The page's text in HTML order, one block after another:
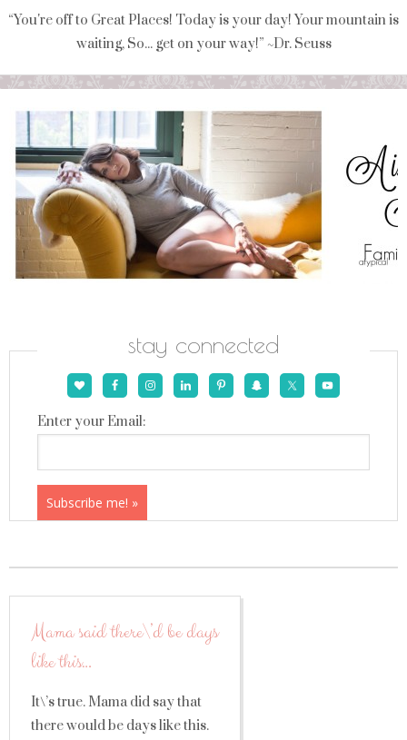
“You're off to Great Places! Today is your day! Your mountain is
waiting, So... get on your way!” ~Dr. Seuss
stay connected
Enter your Email:
Mama said there\’d be days
like this…
It\’s true. Mama did say that
there would be days like this.